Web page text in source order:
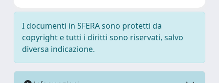
I documenti in SFERA sono protetti da
copyright e tutti i diritti sono riservati, salvo
diversa indicazione.